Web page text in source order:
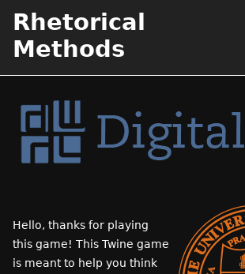
Rhetorical
Methods
Hello, thanks for playing
this game! This Twine game
is meant to help you think